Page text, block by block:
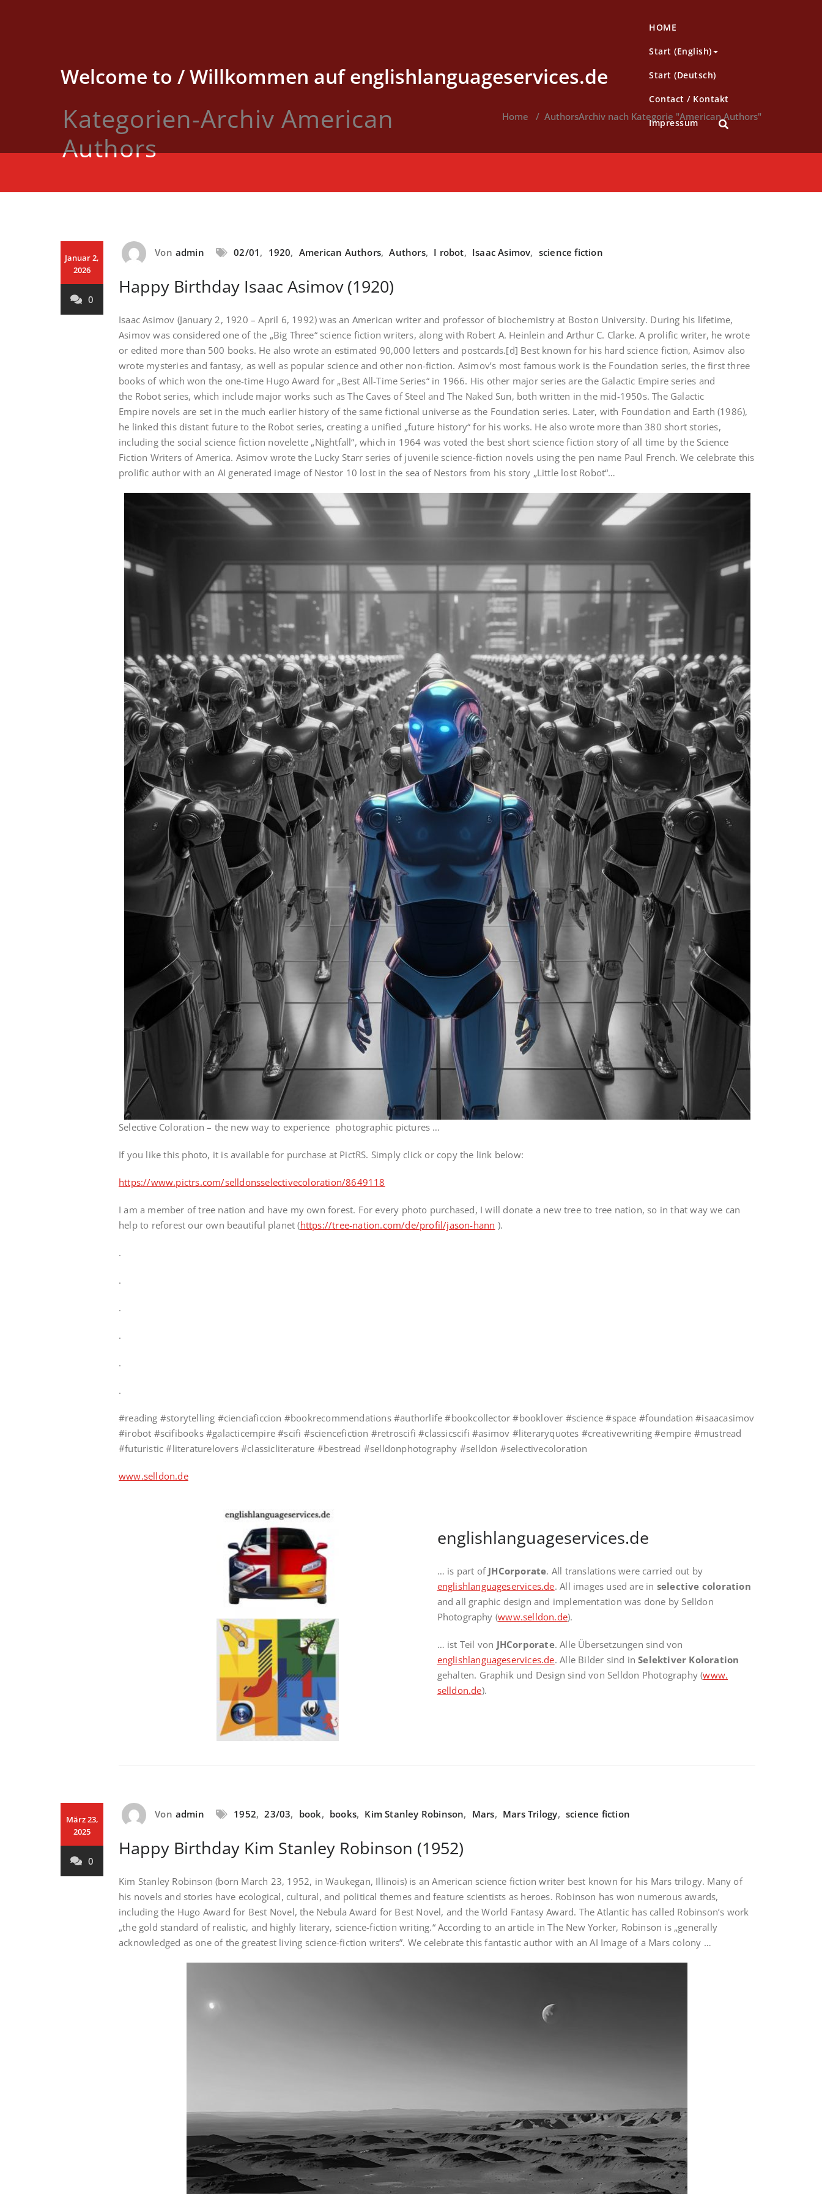
Welcome to / Willkommen auf englishlanguageservices.de
HOME
Start (English)
Start (Deutsch)
Contact / Kontakt
Impressum
Kategorien-Archiv American
Authors
Home / AuthorsArchiv nach Kategorie "American Authors"
Januar 2,
2026
0
Von admin 02/01 , 1920, American Authors, Authors, I robot, Isaac Asimov, science fiction
Happy Birthday Isaac Asimov (1920)
Isaac Asimov (January 2, 1920 – April 6, 1992) was an American writer and professor of biochemistry at Boston University. During his lifetime,
Asimov was considered one of the „Big Three“ science fiction writers, along with Robert A. Heinlein and Arthur C. Clarke. A prolific writer, he wrote
or edited more than 500 books. He also wrote an estimated 90,000 letters and postcards.[d] Best known for his hard science fiction, Asimov also
wrote mysteries and fantasy, as well as popular science and other non-fiction. Asimov’s most famous work is the Foundation series, the first three
books of which won the one-time Hugo Award for „Best All-Time Series“ in 1966. His other major series are the Galactic Empire series and
the Robot series, which include major works such as The Caves of Steel and The Naked Sun, both written in the mid-1950s. The Galactic
Empire novels are set in the much earlier history of the same fictional universe as the Foundation series. Later, with Foundation and Earth (1986),
he linked this distant future to the Robot series, creating a unified „future history“ for his works. He also wrote more than 380 short stories,
including the social science fiction novelette „Nightfall“, which in 1964 was voted the best short science fiction story of all time by the Science
Fiction Writers of America. Asimov wrote the Lucky Starr series of juvenile science-fiction novels using the pen name Paul French. We celebrate this
prolific author with an AI generated image of Nestor 10 lost in the sea of Nestors from his story „Little lost Robot“…
Selective Coloration – the new way to experience photographic pictures …
If you like this photo, it is available for purchase at PictRS. Simply click or copy the link below:
https://www.pictrs.com/selldonsselectivecoloration/8649118
I am a member of tree nation and have my own forest. For every photo purchased, I will donate a new tree to tree nation, so in that way we can
help to reforest our own beautiful planet (https://tree-nation.com/de/profil/jason-hann ).
.
.
.
.
.
.
#reading #storytelling #cienciaficcion #bookrecommendations #authorlife #bookcollector #booklover #science #space #foundation #isaacasimov
#irobot #scifibooks #galacticempire #scifi #sciencefiction #retroscifi #classicscifi #asimov #literaryquotes #creativewriting #empire #mustread
#futuristic #literaturelovers #classicliterature #bestread #selldonphotography #selldon #selectivecoloration
www.selldon.de
englishlanguageservices.de
… is part of JHCorporate. All translations were carried out by
englishlanguageservices.de. All images used are in selective coloration
and all graphic design and implementation was done by Selldon
Photography (www.selldon.de).
… ist Teil von JHCorporate. Alle Übersetzungen sind von
englishlanguageservices.de. Alle Bilder sind inSelektiver Koloration
gehalten. Graphik und Design sind von Selldon Photography (www.
selldon.de).
März 23,
2025
0
Von admin 1952, 23/03, book, books, Kim Stanley Robinson, Mars, Mars Trilogy, science fiction
Happy Birthday Kim Stanley Robinson (1952)
Kim Stanley Robinson (born March 23, 1952, in Waukegan, Illinois) is an American science fiction writer best known for his Mars trilogy. Many of
his novels and stories have ecological, cultural, and political themes and feature scientists as heroes. Robinson has won numerous awards,
including the Hugo Award for Best Novel, the Nebula Award for Best Novel, and the World Fantasy Award. The Atlantic has called Robinson’s work
„the gold standard of realistic, and highly literary, science-fiction writing.“ According to an article in The New Yorker, Robinson is „generally
acknowledged as one of the greatest living science-fiction writers”. We celebrate this fantastic author with an AI Image of a Mars colony …